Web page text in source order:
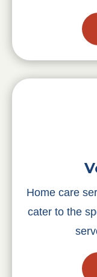
Home care
cater to the